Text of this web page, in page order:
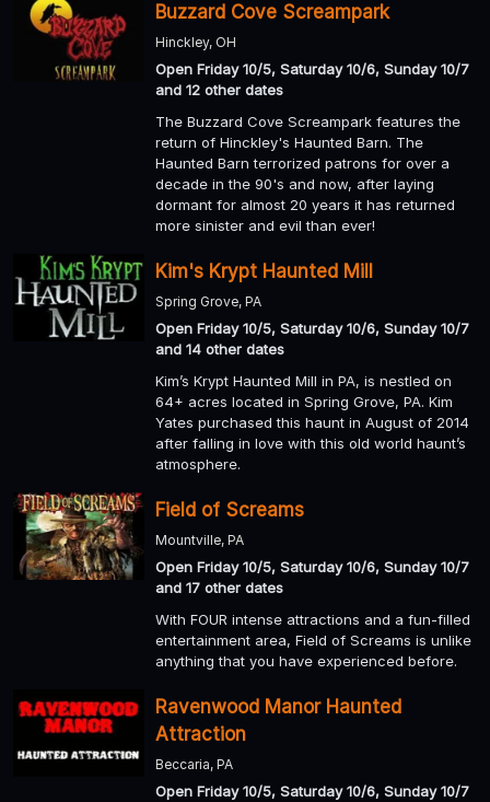
Buzzard Cove Screampark
Hinckley, OH
Open Friday 10/5, Saturday 10/6, Sunday 10/7
and 12 other dates
The Buzzard Cove Screampark features the
return of Hinckley's Haunted Barn. The
Haunted Barn terrorized patrons for over a
decade in the 90's and now, after laying
dormant for almost 20 years it has returned
more sinister and evil than ever!
Kim's Krypt Haunted Mill
Spring Grove, PA
Open Friday 10/5, Saturday 10/6, Sunday 10/7
and 14 other dates
Kim’s Krypt Haunted Mill in PA, is nestled on
64+ acres located in Spring Grove, PA. Kim
Yates purchased this haunt in August of 2014
after falling in love with this old world haunt’s
atmosphere.
Field of Screams
Mountville, PA
Open Friday 10/5, Saturday 10/6, Sunday 10/7
and 17 other dates
With FOUR intense attractions and a fun-filled
entertainment area, Field of Screams is unlike
anything that you have experienced before.
Ravenwood Manor Haunted
Attraction
Beccaria, PA
Open Friday 10/5, Saturday 10/6, Sunday 10/7